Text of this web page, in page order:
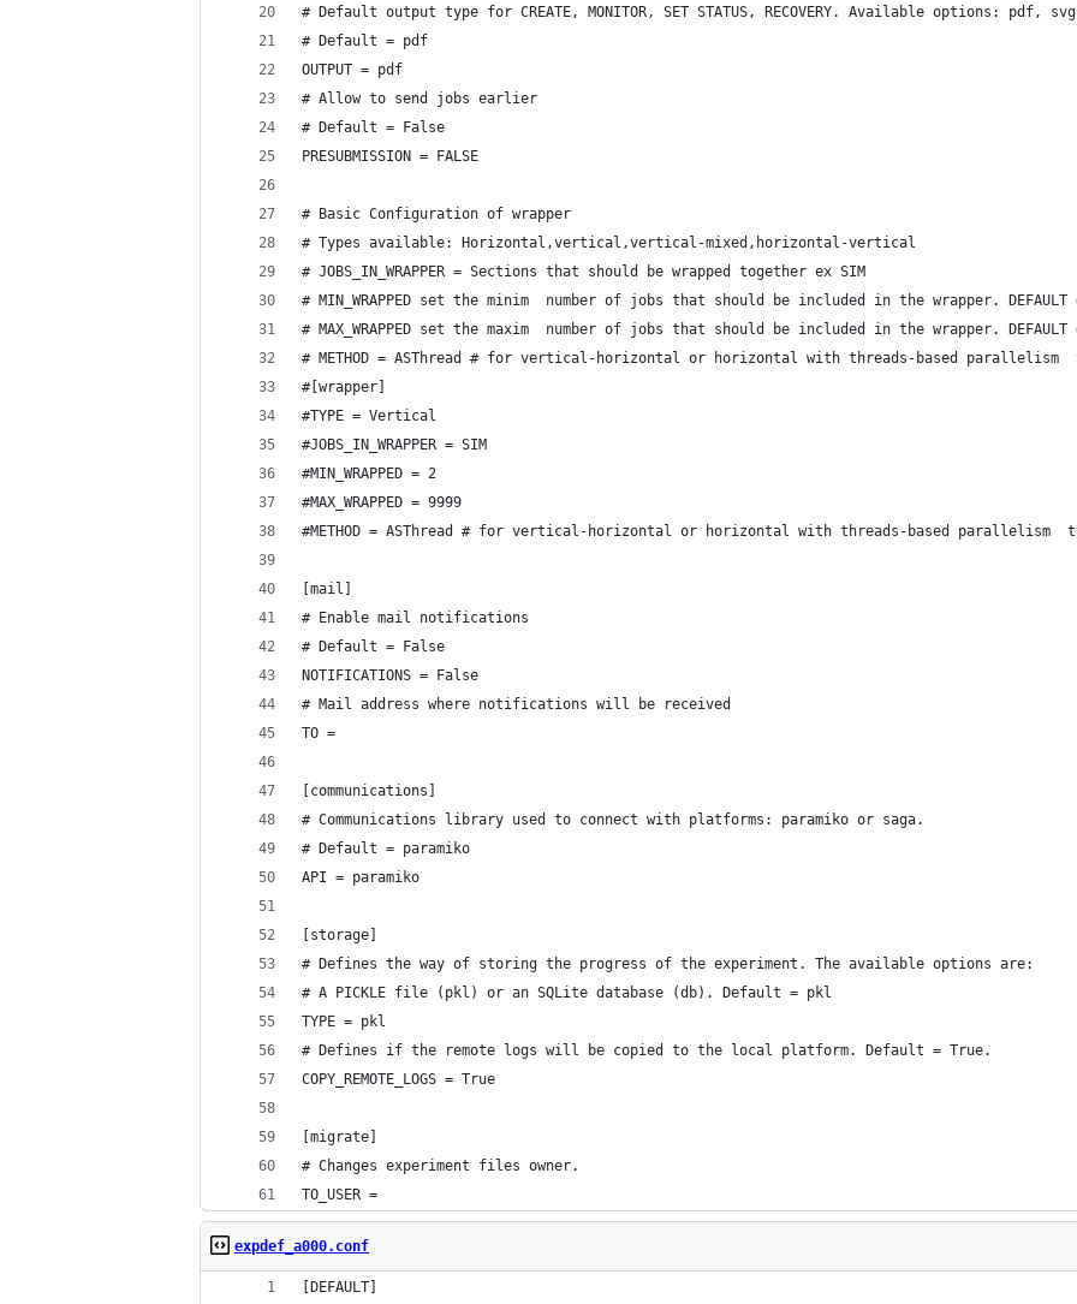
# Default output type for CREATE, MONITOR, SET STATUS, RECOVERY. Available options:
# Default = pdf
OUTPUT = pdf
# Allow to send jobs earlier
# Default = False
PRESUBMISSION = FALSE
# Basic Configuration of wrapper
# Types available: Horizontal,vertical,vertical-mixed,horizontal-vertical
# JOBS_IN_WRAPPER = Sections that should be wrapped together ex SIM
# MIN_WRAPPED set the minim  number of jobs that should be included in the wrapper. DEFAULT
# MAX_WRAPPED set the maxim  number of jobs that should be included in the wrapper. DEFAULT =
# METHOD = ASThread # for vertical-horizontal or horizontal with threads-based parallelism
#[wrapper]
#TYPE = Vertical
#JOBS_IN_WRAPPER = SIM
#MIN_WRAPPED = 2
#MAX_WRAPPED = 9999
#METHOD = ASThread # for vertical-horizontal or horizontal with threads-based parallelism
[mail]
# Enable mail notifications
# Default = False
NOTIFICATIONS = False
# Mail address where notifications will be received
TO =
[communications]
# Communications library used to connect with platforms: paramiko or saga.
# Default = paramiko
API = paramiko
[storage]
# Defines the way of storing the progress of the experiment. The available options are:
# A PICKLE file (pkl) or an SQLite database (db). Default = pkl
TYPE = pkl
# Defines if the remote logs will be copied to the local platform. Default = True.
COPY_REMOTE_LOGS = True
[migrate]
# Changes experiment files owner.
TO_USER =
expdef_a000.conf
[DEFAULT]